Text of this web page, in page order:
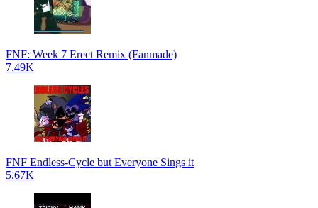
FNF: Week 7 Erect Remix (Fanmade)
7.49K
FNF Endless-Cycle but Everyone Sings it
5.67K